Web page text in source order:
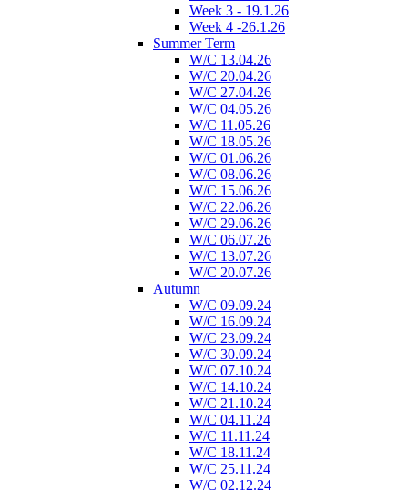
Week 3 - 19.1.26
Week 4 -26.1.26
Summer Term
W/C 13.04.26
W/C 20.04.26
W/C 27.04.26
W/C 04.05.26
W/C 11.05.26
W/C 18.05.26
W/C 01.06.26
W/C 08.06.26
W/C 15.06.26
W/C 22.06.26
W/C 29.06.26
W/C 06.07.26
W/C 13.07.26
W/C 20.07.26
Autumn
W/C 09.09.24
W/C 16.09.24
W/C 23.09.24
W/C 30.09.24
W/C 07.10.24
W/C 14.10.24
W/C 21.10.24
W/C 04.11.24
W/C 11.11.24
W/C 18.11.24
W/C 25.11.24
W/C 02.12.24